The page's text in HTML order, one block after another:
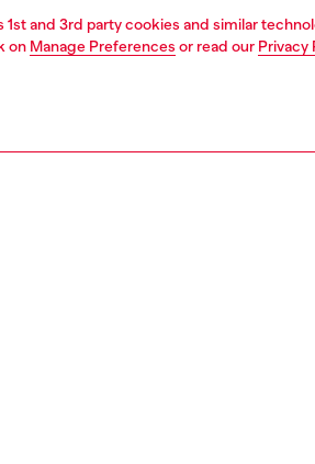
and 3rd party cookies and similar
on Manage Preferences or read our Privacy